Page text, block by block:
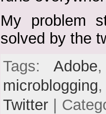
My problem
solved by the
Tags: Adobe
microblogging
Twitter|